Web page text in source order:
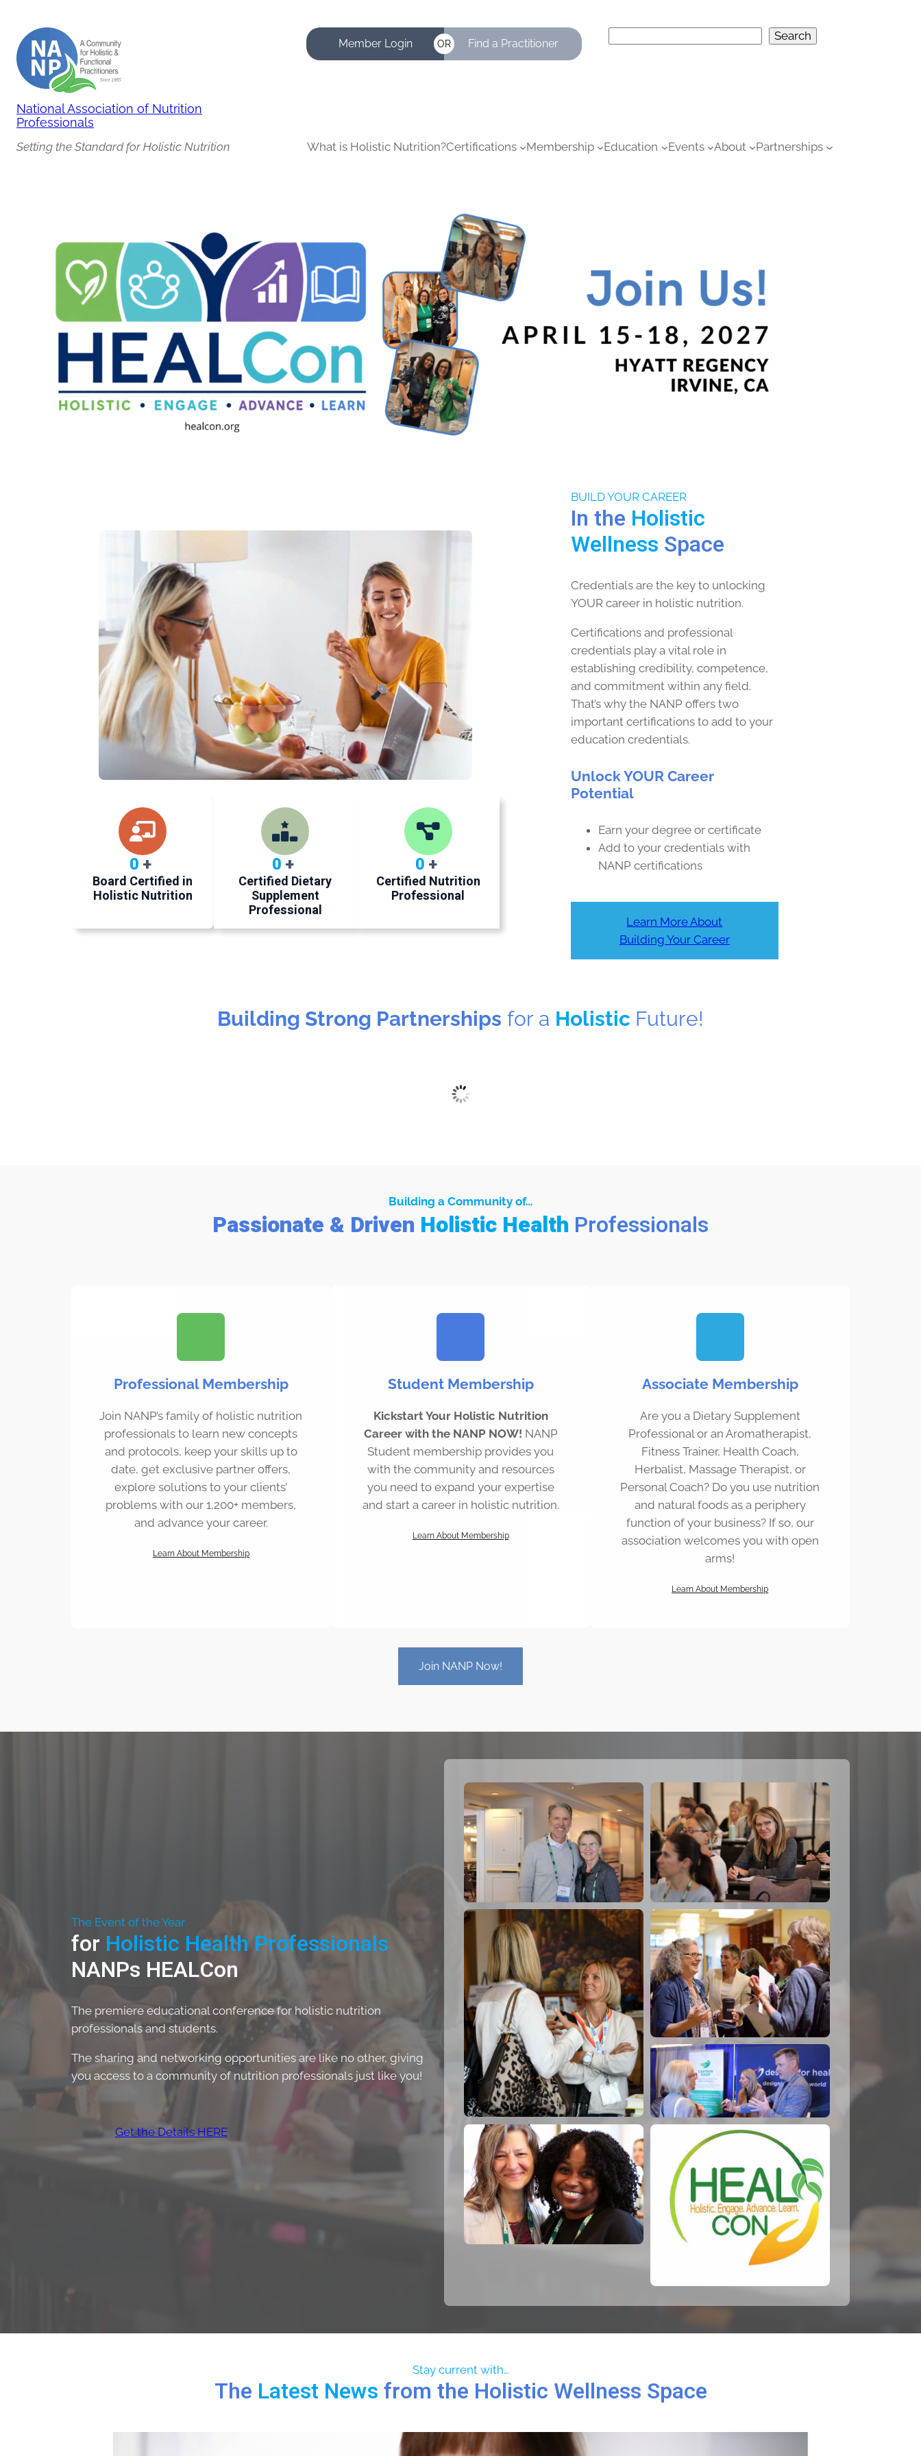
content
National Association of Nutrition
Professionals
Member Login OR Find a Practitioner
Search
Setting the Standard for Holistic Nutrition What is Holistic Nutrition?Certifications Membership Education Events About Partnerships
0 +
Board Certified in
Holistic Nutrition
0 +
Certified Dietary
Supplement
Professional
0 +
Certified Nutrition
Professional
BUILD YOUR CAREER
In the Holistic
Wellness Space
Credentials are the key to unlocking
YOUR career in holistic nutrition.
Certifications and professional
credentials play a vital role in
establishing credibility, competence,
and commitment within any field.
That’s why the NANP offers two
important certifications to add to your
education credentials.
Unlock YOUR Career
Potential
Earn your degree or certificate
Add to your credentials with
NANP certifications
Learn More About
Building Your Career
Building Strong Partnerships for a Holistic Future!
Building a Community of…
Passionate & Driven Holistic Health Professionals
Professional Membership
Join NANP’s family of holistic nutrition
professionals to learn new concepts
and protocols, keep your skills up to
date, get exclusive partner offers,
explore solutions to your clients’
problems with our 1,200+ members,
and advance your career.
Learn About Membership
Student Membership
Kickstart Your Holistic Nutrition
Career with the NANP NOW! NANP
Student membership provides you
with the community and resources
you need to expand your expertise
and start a career in holistic nutrition.
Learn About Membership
Associate Membership
Are you a Dietary Supplement
Professional or an Aromatherapist,
Fitness Trainer, Health Coach,
Herbalist, Massage Therapist, or
Personal Coach? Do you use nutrition
and natural foods as a periphery
function of your business? If so, our
association welcomes you with open
arms!
Learn About Membership
Join NANP Now!
The Event of the Year
for Holistic Health Professionals
NANPs HEALCon
The premiere educational conference for holistic nutrition
professionals and students.
The sharing and networking opportunities are like no other, giving
you access to a community of nutrition professionals just like you!
Get the Details HERE
Stay current with…
The Latest Newsfrom the Holistic Wellness Space